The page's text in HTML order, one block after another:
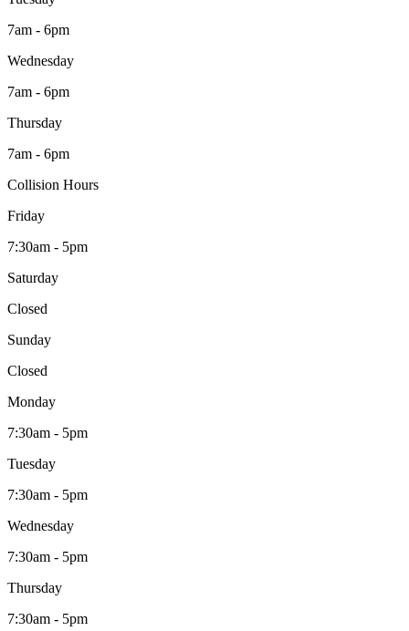
7am - 6pm
Wednesday
7am - 6pm
Thursday
7am - 6pm
Collision Hours
Friday
7:30am - 5pm
Saturday
Closed
Sunday
Closed
Monday
7:30am - 5pm
Tuesday
7:30am - 5pm
Wednesday
7:30am - 5pm
Thursday
7:30am - 5pm